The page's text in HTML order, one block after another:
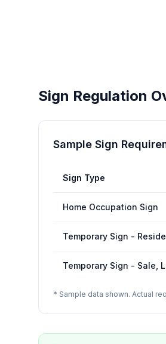
Sign Regulation
Sample Sign
Sign Type
Home Occupation Sign
Temporary Sign -
Temporary Sign - Sale,
* Sample data shown. Actual